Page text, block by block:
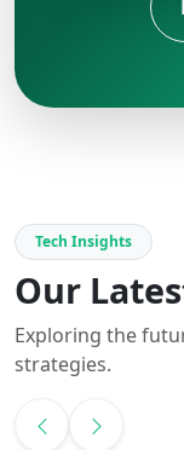
Tech Insights
Our
Exploring the
strategies.